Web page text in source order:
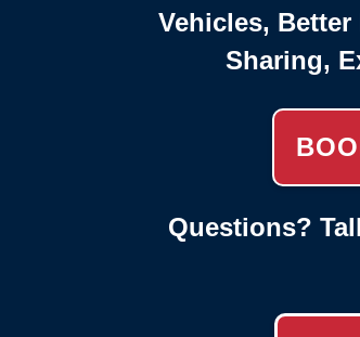
Vehicles,
Sharing,
Questions?